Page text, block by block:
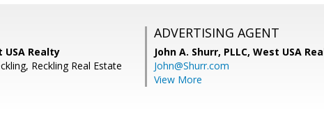
USA Realty
Reckling Real Estate
ADVERTISING AGENT
John A. Shurr, PLLC, West USA
John@Shurr.com
View More